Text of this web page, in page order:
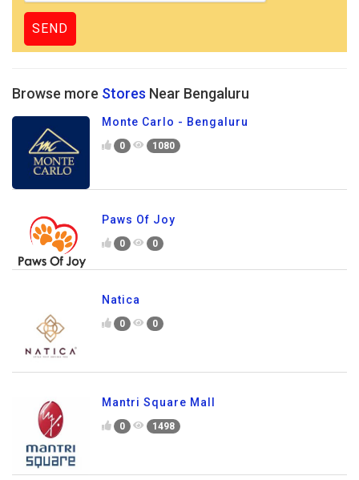
Browse more Stores Near Bengaluru
Monte Carlo - Bengaluru
0 1080
Paws Of Joy
0 0
Natica
0 0
Mantri Square Mall
0 1498